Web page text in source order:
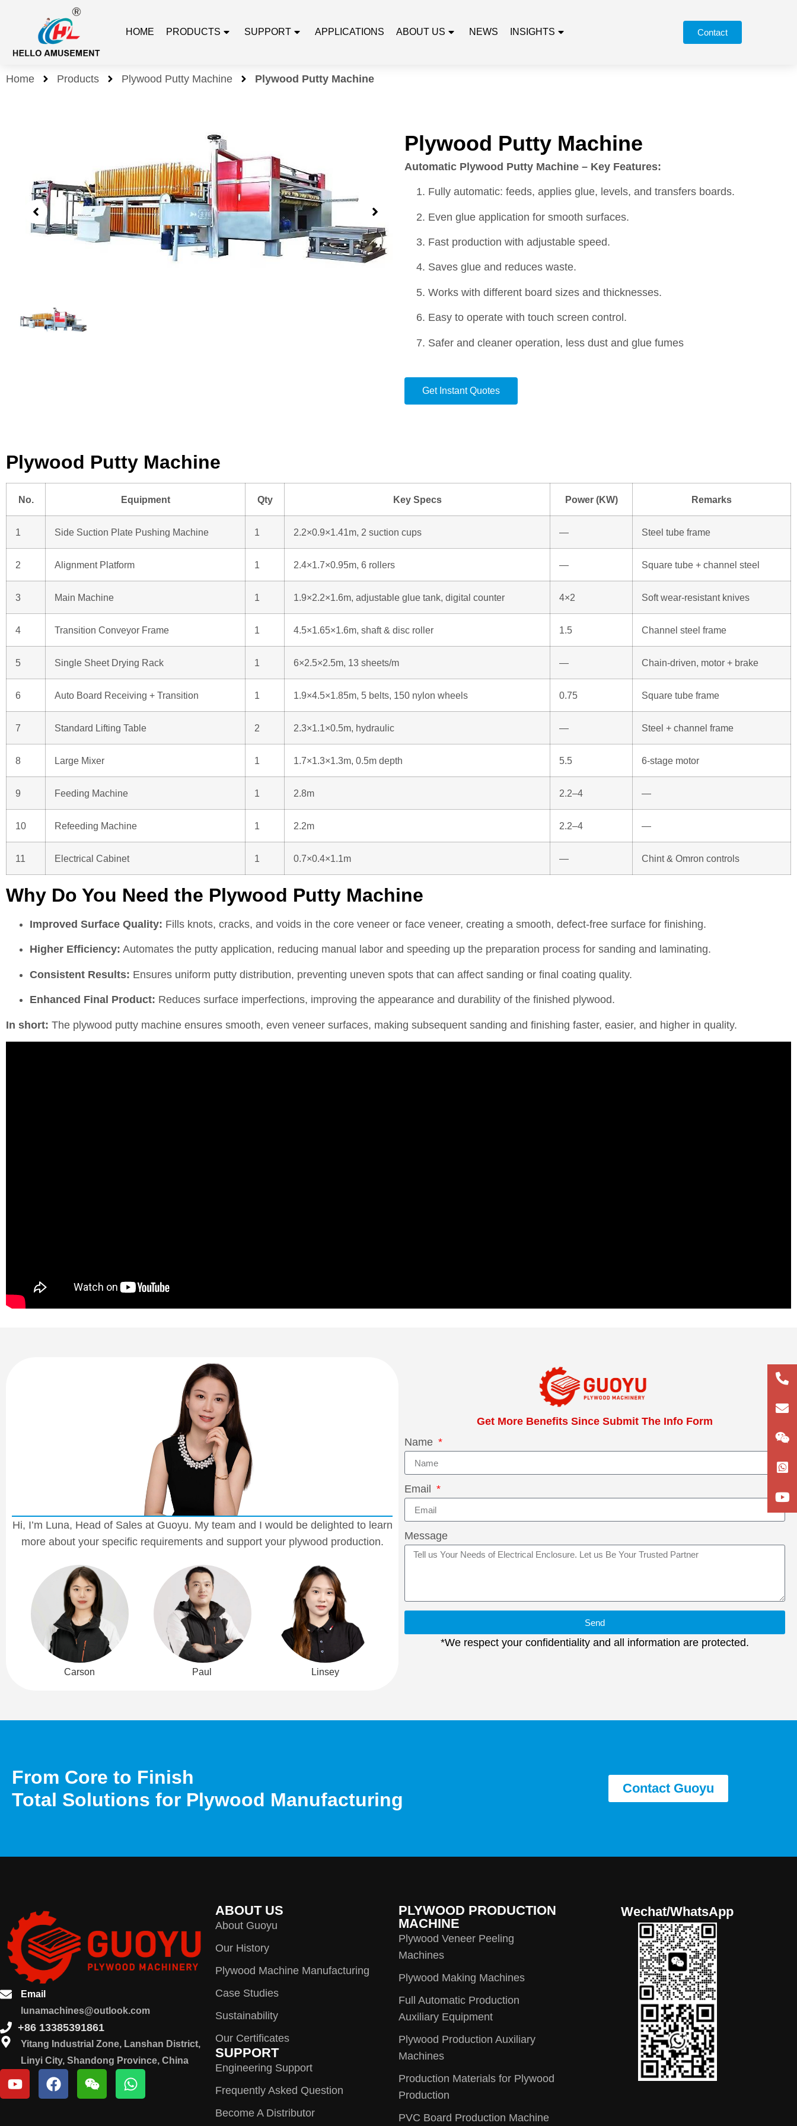
HOME PRODUCTS SUPPORT APPLICATIONS ABOUT US NEWS INSIGHTS Contact
Home Products Plywood Putty Machine Plywood Putty Machine
Plywood Putty Machine
Automatic Plywood Putty Machine – Key Features:
Fully automatic: feeds, applies glue, levels, and transfers boards.
Even glue application for smooth surfaces.
Fast production with adjustable speed.
Saves glue and reduces waste.
Works with different board sizes and thicknesses.
Easy to operate with touch screen control.
Safer and cleaner operation, less dust and glue fumes
Get Instant Quotes
Plywood Putty Machine
No. Equipment Qty Key Specs Power (KW) Remarks
1 Side Suction Plate Pushing Machine 1 2.2×0.9×1.41m, 2 suction cups — Steel tube frame
2 Alignment Platform 1 2.4×1.7×0.95m, 6 rollers — Square tube + channel steel
3 Main Machine 1 1.9×2.2×1.6m, adjustable glue tank, digital counter 4×2 Soft wear-resistant knives
4 Transition Conveyor Frame 1 4.5×1.65×1.6m, shaft & disc roller 1.5 Channel steel frame
5 Single Sheet Drying Rack 1 6×2.5×2.5m, 13 sheets/m — Chain-driven, motor + brake
6 Auto Board Receiving + Transition 1 1.9×4.5×1.85m, 5 belts, 150 nylon wheels 0.75 Square tube frame
7 Standard Lifting Table 2 2.3×1.1×0.5m, hydraulic — Steel + channel frame
8 Large Mixer 1 1.7×1.3×1.3m, 0.5m depth 5.5 6-stage motor
9 Feeding Machine 1 2.8m 2.2–4 —
10 Refeeding Machine 1 2.2m 2.2–4 —
11 Electrical Cabinet 1 0.7×0.4×1.1m — Chint & Omron controls
Why Do You Need the Plywood Putty Machine
Improved Surface Quality: Fills knots, cracks, and voids in the core veneer or face veneer, creating a smooth, defect-free surface for finishing.
Higher Efficiency: Automates the putty application, reducing manual labor and speeding up the preparation process for sanding and laminating.
Consistent Results: Ensures uniform putty distribution, preventing uneven spots that can affect sanding or final coating quality.
Enhanced Final Product: Reduces surface imperfections, improving the appearance and durability of the finished plywood.
In short: The plywood putty machine ensures smooth, even veneer surfaces, making subsequent sanding and finishing faster, easier, and higher in quality.
Hi, I’m Luna, Head of Sales at Guoyu. My team and I would be delighted to learn
more about your specific requirements and support your plywood production.
Carson Paul Linsey
Get More Benefits Since Submit The Info Form
Name
Email
Message
Send
*We respect your confidentiality and all information are protected.
From Core to Finish
Total Solutions for Plywood Manufacturing
Contact Guoyu
Email
lunamachines@outlook.com
+86 13385391861
Yitang Industrial Zone, Lanshan District,
Linyi City, Shandong Province, China
ABOUT US
About Guoyu
Our History
Plywood Machine Manufacturing
Case Studies
Sustainability
Our Certificates
SUPPORT
Engineering Support
Frequently Asked Question
Become A Distributor
PLYWOOD PRODUCTION
MACHINE
Plywood Veneer Peeling
Machines
Plywood Making Machines
Full Automatic Production
Auxiliary Equipment
Plywood Production Auxiliary
Machines
Production Materials for Plywood
Production
PVC Board Production Machine
Wechat/WhatsApp
+86